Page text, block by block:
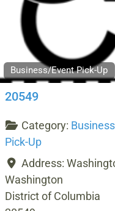
Business/Event Pick-Up
20549
Category:
Pick-Up
Address:
Washington
District of Columbia